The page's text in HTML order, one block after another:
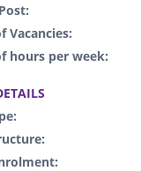
Vacancies:
hours per week: